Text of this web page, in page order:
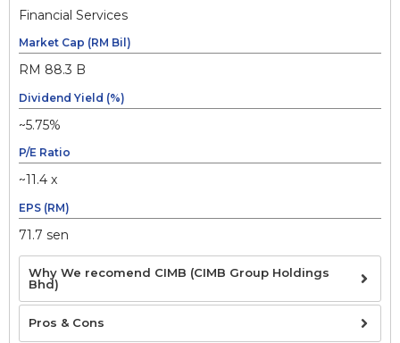
Financial Services
Market Cap (RM Bil)
RM 88.3 B
Dividend Yield (%)
~5.75%
P/E Ratio
~11.4 x
EPS (RM)
71.7 sen
Why We recomend CIMB (CIMB Group Holdings
Bhd)
Pros & Cons